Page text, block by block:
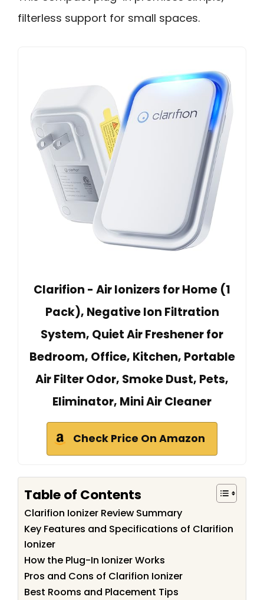
filterless support for small spaces.
Clarifion - Air Ionizers for Home (1
Pack), Negative Ion Filtration
System, Quiet Air Freshener for
Bedroom, Office, Kitchen, Portable
Air Filter Odor, Smoke Dust, Pets,
Eliminator, Mini Air Cleaner
Check Price On Amazon
Table of Contents
Clarifion Ionizer Review Summary
Key Features and Specifications of Clarifion
Ionizer
How the Plug-In Ionizer Works
Pros and Cons of Clarifion Ionizer
Best Rooms and Placement Tips